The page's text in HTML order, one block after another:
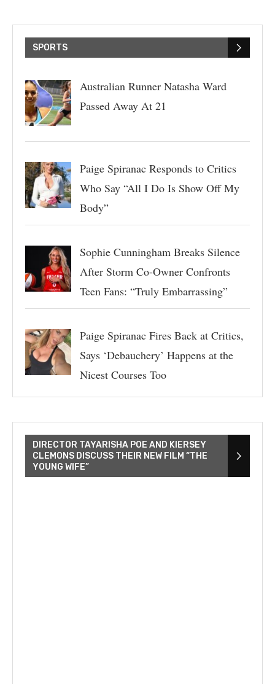
SPORTS
Australian Runner Natasha Ward
Passed Away At 21
Paige Spiranac Responds to Critics
Who Say “All I Do Is Show Off My
Body”
Sophie Cunningham Breaks Silence
After Storm Co-Owner Confronts
Teen Fans: “Truly Embarrassing”
Paige Spiranac Fires Back at Critics,
Says ‘Debauchery’ Happens at the
Nicest Courses Too
DIRECTOR TAYARISHA POE AND KIERSEY
CLEMONS DISCUSS THEIR NEW FILM “THE
YOUNG WIFE”